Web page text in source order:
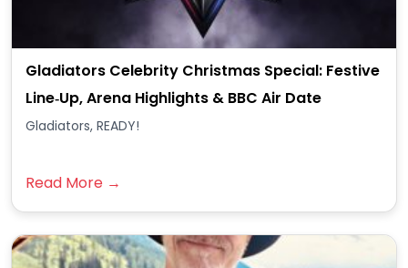
Gladiators Celebrity Christmas Special: Festive
Line‑Up, Arena Highlights & BBC Air Date
Gladiators, READY!
Read More →